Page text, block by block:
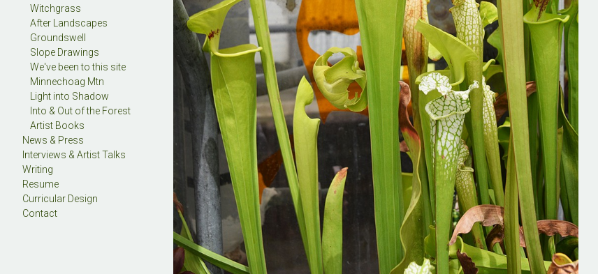
Witchgrass
After Landscapes
Groundswell
Slope Drawings
We've been to this site
Minnechoag Mtn
Light into Shadow
Into & Out of the Forest
Artist Books
News & Press
Interviews & Artist Talks
Writing
Resume
Curricular Design
Contact